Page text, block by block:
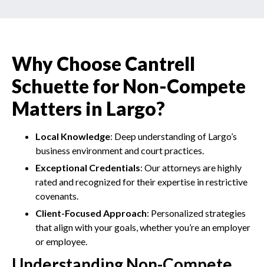
Why Choose Cantrell
Schuette for Non-Compete
Matters in Largo?
Local Knowledge: Deep understanding of Largo’s
business environment and court practices.
Exceptional Credentials: Our attorneys are highly
rated and recognized for their expertise in restrictive
covenants.
Client-Focused Approach: Personalized strategies
that align with your goals, whether you’re an employer
or employee.